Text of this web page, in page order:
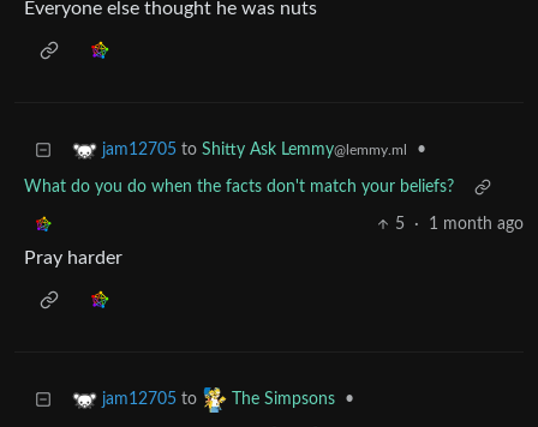
Everyone else thought he was nuts
jam12705 to Shitty Ask Lemmy@lemmy.ml •
What do you do when the facts don't match your beliefs?
5 · 1 month ago
Pray harder
jam12705 to The Simpsons •